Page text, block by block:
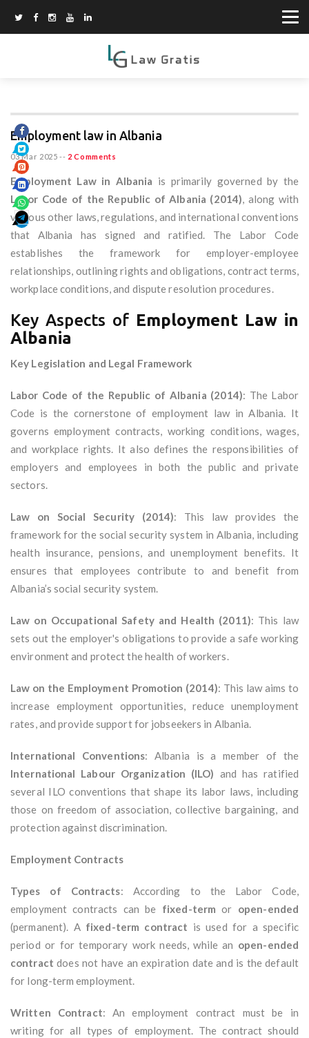
Employment law in Albania
03 Mar 2025 -- 2 Comments
Employment Law in Albania is primarily governed by the
Labor Code of the Republic of Albania (2014), along with
various other laws, regulations, and international conventions
that Albania has signed and ratified. The Labor Code
establishes the framework for employer-employee
relationships, outlining rights and obligations, contract terms,
workplace conditions, and dispute resolution procedures.
Key Aspects of Employment Law in
Albania
Key Legislation and Legal Framework
Labor Code of the Republic of Albania (2014): The Labor
Code is the cornerstone of employment law in Albania. It
governs employment contracts, working conditions, wages,
and workplace rights. It also defines the responsibilities of
employers and employees in both the public and private
sectors.
Law on Social Security (2014): This law provides the
framework for the social security system in Albania, including
health insurance, pensions, and unemployment benefits. It
ensures that employees contribute to and benefit from
Albania’s social security system.
Law on Occupational Safety and Health (2011): This law
sets out the employer's obligations to provide a safe working
environment and protect the health of workers.
Law on the Employment Promotion (2014): This law aims to
increase employment opportunities, reduce unemployment
rates, and provide support for jobseekers in Albania.
International Conventions: Albania is a member of the
International Labour Organization (ILO) and has ratified
several ILO conventions that shape its labor laws, including
those on freedom of association, collective bargaining, and
protection against discrimination.
Employment Contracts
Types of Contracts: According to the Labor Code,
employment contracts can be fixed-term or open-ended
(permanent). A fixed-term contract is used for a specific
period or for temporary work needs, while an open-ended
contract does not have an expiration date and is the default
for long-term employment.
Written Contract: An employment contract must be in
writing for all types of employment. The contract should